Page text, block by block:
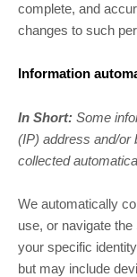
complete, and
changes to such
Information
In Short: Some
(IP) address and/
collected
We automatically
use, or navigate
your specific
but may include